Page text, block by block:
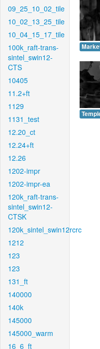
09_25_10_02_tile
10_02_13_25_tile
10_04_15_17_tile
100k_raft-trans-
sintel_swin12-
CTS
10405
11.2+ft
1129
1131_test
12.20_ct
12.24+ft
12.26
1202-impr
1202-impr-ea
120k_raft-trans-
sintel_swin12-
CTSK
120k_sintel_swin12rcrc
1212
123
123
131_ft
140000
140k
145000
145000_warm
16_6_ft